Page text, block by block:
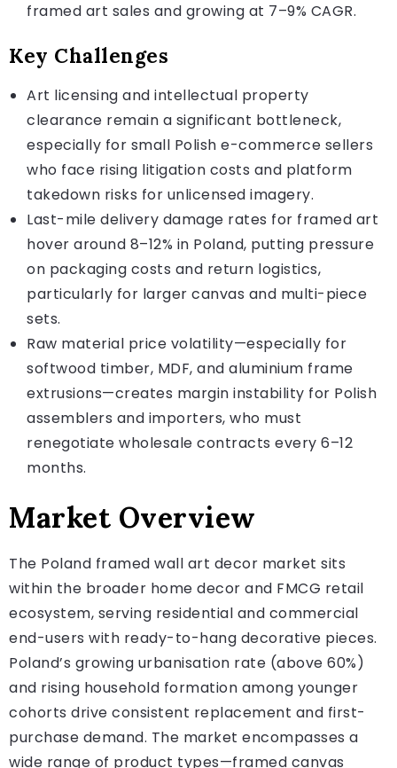
framed art sales and growing at 7–9% CAGR.
Key Challenges
Art licensing and intellectual property
clearance remain a significant bottleneck,
especially for small Polish e-commerce sellers
who face rising litigation costs and platform
takedown risks for unlicensed imagery.
Last-mile delivery damage rates for framed art
hover around 8–12% in Poland, putting pressure
on packaging costs and return logistics,
particularly for larger canvas and multi-piece
sets.
Raw material price volatility—especially for
softwood timber, MDF, and aluminium frame
extrusions—creates margin instability for Polish
assemblers and importers, who must
renegotiate wholesale contracts every 6–12
months.
Market Overview
The Poland framed wall art decor market sits
within the broader home decor and FMCG retail
ecosystem, serving residential and commercial
end-users with ready-to-hang decorative pieces.
Poland’s growing urbanisation rate (above 60%)
and rising household formation among younger
cohorts drive consistent replacement and first-
purchase demand. The market encompasses a
wide range of product types—framed canvas